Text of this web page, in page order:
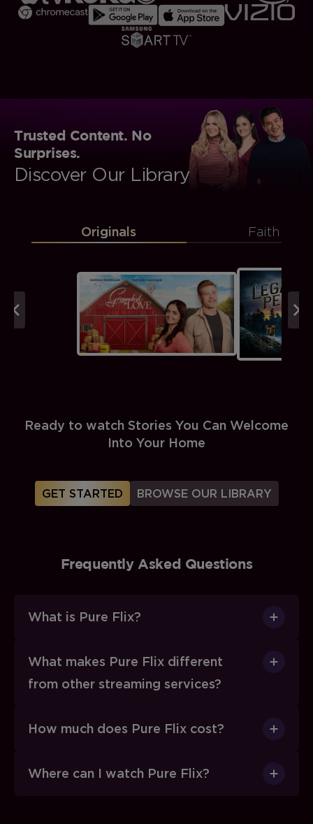
Trusted Content. No
Surprises.
Discover Our Library
Originals Faith
Ready to watch Stories You Can Welcome
Into Your Home
GET STARTED BROWSE OUR LIBRARY
Frequently Asked Questions
What is Pure Flix?
What makes Pure Flix different
from other streaming services?
How much does Pure Flix cost?
Where can I watch Pure Flix?